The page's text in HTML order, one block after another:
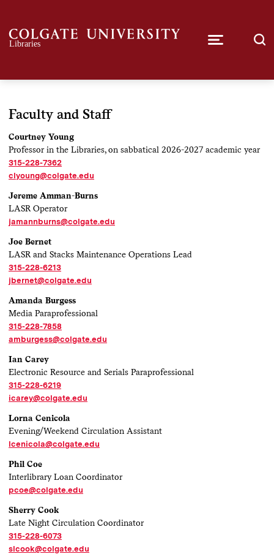
Faculty and Staff
Courtney Young
Professor in the Libraries, on sabbatical 2026-2027 academic year
315-228-7362
clyoung@colgate.edu
Jereme Amman-Burns
LASR Operator
jamannburns@colgate.edu
Joe Bernet
LASR and Stacks Maintenance Operations Lead
315-228-6213
jbernet@colgate.edu
Amanda Burgess
Media Paraprofessional
315-228-7858
amburgess@colgate.edu
Ian Carey
Electronic Resource and Serials Paraprofessional
315-228-6219
icarey@colgate.edu
Lorna Cenicola
Evening/Weekend Circulation Assistant
lcenicola@colgate.edu
Phil Coe
Interlibrary Loan Coordinator
pcoe@colgate.edu
Sherry Cook
Late Night Circulation Coordinator
315-228-6073
slcook@colgate.edu